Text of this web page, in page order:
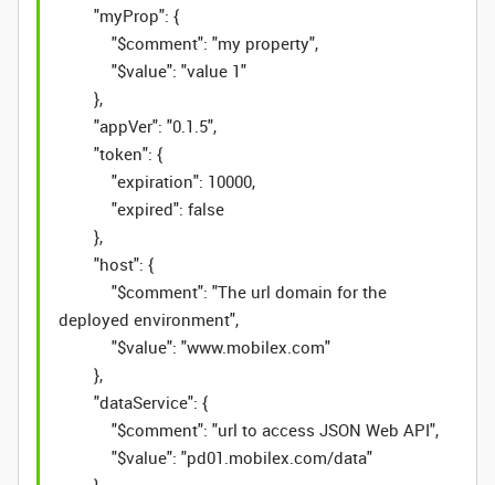
"myProp": {
"$comment": "my property",
"$value": "value 1"
},
"appVer": "0.1.5",
"token": {
"expiration": 10000,
"expired": false
},
"host": {
"$comment": "The url domain for the
deployed environment",
"$value": "www.mobilex.com"
},
"dataService": {
"$comment": "url to access JSON Web API",
"$value": "pd01.mobilex.com/data"